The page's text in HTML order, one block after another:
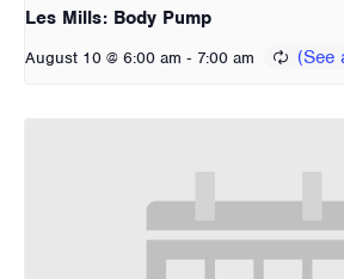
Les Mills: Body Pump
August 10 @ 6:00 am - 7:00 am